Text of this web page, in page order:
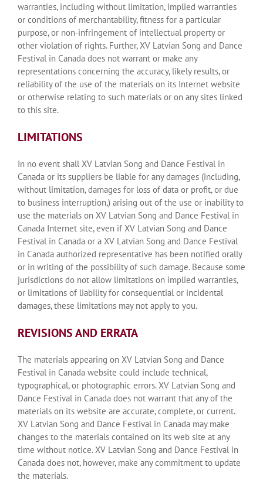
warranties, including without limitation, implied warranties
or conditions of merchantability, fitness for a particular
purpose, or non-infringement of intellectual property or
other violation of rights. Further, XV Latvian Song and Dance
Festival in Canada does not warrant or make any
representations concerning the accuracy, likely results, or
reliability of the use of the materials on its Internet website
or otherwise relating to such materials or on any sites linked
to this site.
LIMITATIONS
In no event shall XV Latvian Song and Dance Festival in
Canada or its suppliers be liable for any damages (including,
without limitation, damages for loss of data or profit, or due
to business interruption,) arising out of the use or inability to
use the materials on XV Latvian Song and Dance Festival in
Canada Internet site, even if XV Latvian Song and Dance
Festival in Canada or a XV Latvian Song and Dance Festival
in Canada authorized representative has been notified orally
or in writing of the possibility of such damage. Because some
jurisdictions do not allow limitations on implied warranties,
or limitations of liability for consequential or incidental
damages, these limitations may not apply to you.
REVISIONS AND ERRATA
The materials appearing on XV Latvian Song and Dance
Festival in Canada website could include technical,
typographical, or photographic errors. XV Latvian Song and
Dance Festival in Canada does not warrant that any of the
materials on its website are accurate, complete, or current.
XV Latvian Song and Dance Festival in Canada may make
changes to the materials contained on its web site at any
time without notice. XV Latvian Song and Dance Festival in
Canada does not, however, make any commitment to update
the materials.